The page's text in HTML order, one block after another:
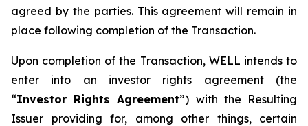
agreed by the parties. This agreement will remain in
place following completion of the Transaction.
Upon completion of the Transaction, WELL intends to
enter into an investor rights agreement (the
“Investor Rights Agreement”) with the Resulting
Issuer providing for, among other things, certain